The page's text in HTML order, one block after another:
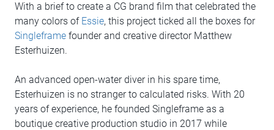
With a brief to create a CG brand film that celebrated the
many colors of Essie, this project ticked all the boxes for
Singleframe founder and creative director Matthew
Esterhuizen.
An advanced open-water diver in his spare time,
Esterhuizen is no stranger to calculated risks. With 20
years of experience, he founded Singleframe as a
boutique creative production studio in 2017 while